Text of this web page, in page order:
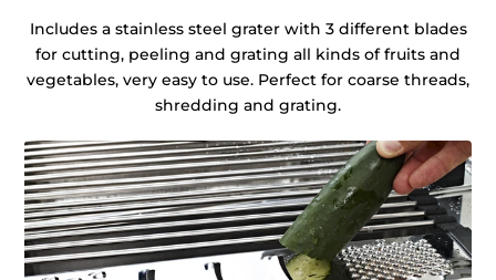
Includes a stainless steel grater with 3 different blades
for cutting, peeling and grating all kinds of fruits and
vegetables, very easy to use. Perfect for coarse threads,
shredding and grating.